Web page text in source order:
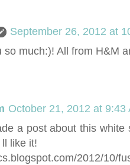
September 26, 2012 at
so much:)! All from H&M
October 21, 2012 at 9:43
a post about this
like it!
2012/10/